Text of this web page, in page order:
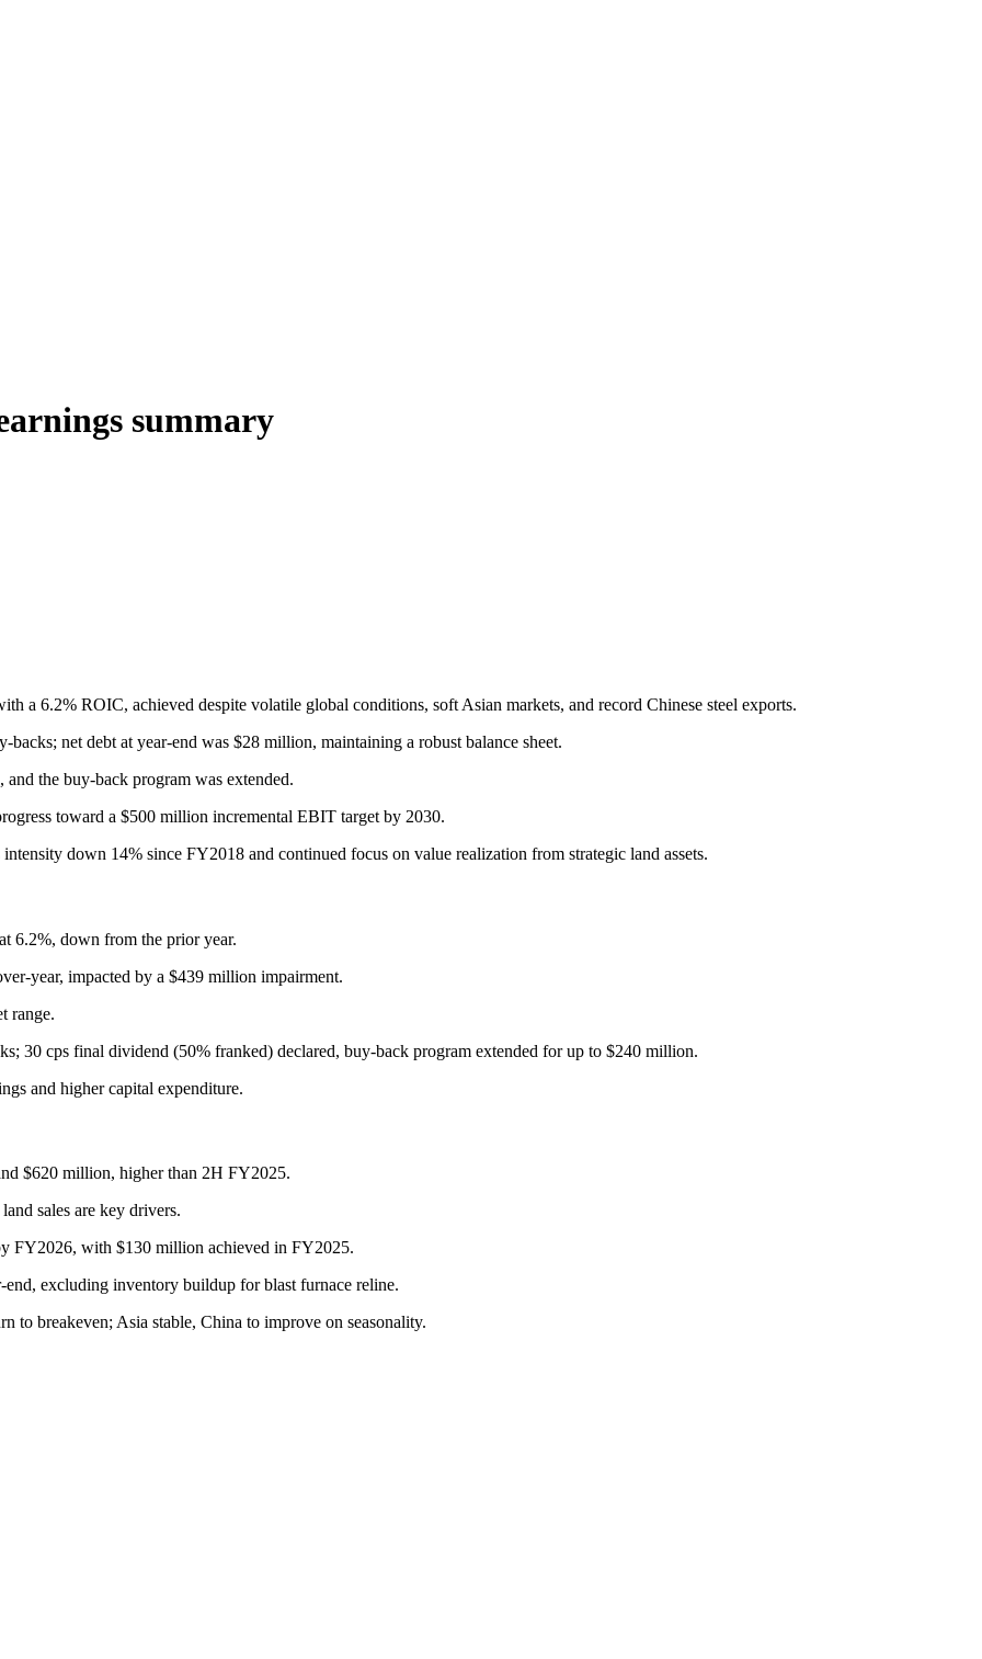
summary
6.2% ROIC, achieved despite volatile global conditions, soft Asian markets, and record Chinese steel exports.
net debt at year-end was $28 million, maintaining a robust balance sheet.
the buy-back program was extended.
toward a $500 million incremental EBIT target by 2030.
down 14% since FY2018 and continued focus on value realization from strategic land assets.
down from the prior year.
year, impacted by a $439 million impairment.
range.
30 cps final dividend (50% franked) declared, buy-back program extended for up to $240 million.
and higher capital expenditure.
$620 million, higher than 2H FY2025.
sales are key drivers.
FY2026, with $130 million achieved in FY2025.
excluding inventory buildup for blast furnace reline.
to breakeven; Asia stable, China to improve on seasonality.